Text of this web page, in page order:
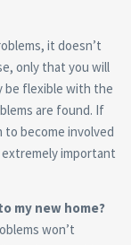
it doesn’t
only that you will
be flexible with the
are found. If
become involved
important
my new home?
won’t